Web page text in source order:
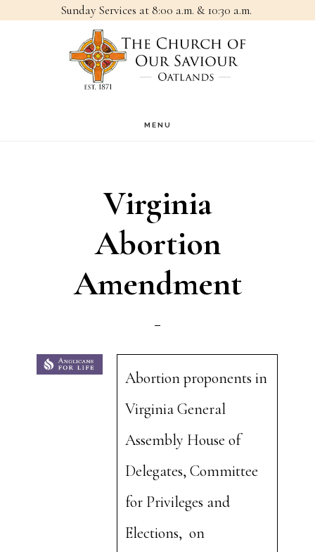
Sunday Services at 8:00 a.m. & 10:30 a.m.
MENU
Virginia
Abortion
Amendment
Abortion proponents in
Virginia General
Assembly House of
Delegates, Committee
for Privileges and
Elections, on